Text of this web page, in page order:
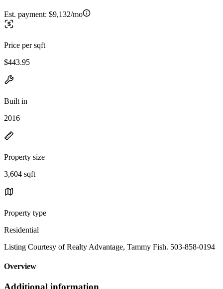
Est. payment: $9,132/mo
Price per sqft
$443.95
Built in
2016
Property size
3,604 sqft
Property type
Residential
Listing Courtesy of Realty Advantage, Tammy Fish. 503-858-0194
Overview